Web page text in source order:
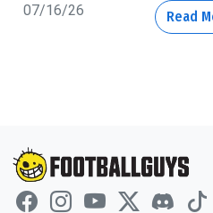
07/16/26 Read